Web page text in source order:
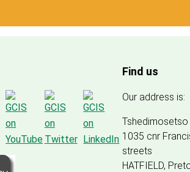
Find us
Our address is:
Tshedimosetso
1035 cnr
streets
HATFIELD,